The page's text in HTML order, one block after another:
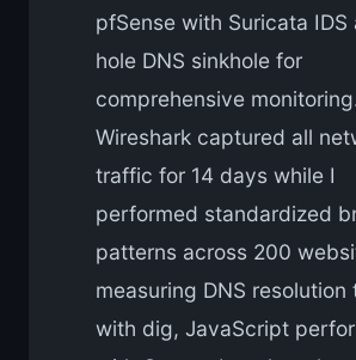
pfSense with Suricata IDS
hole DNS sinkhole for
comprehensive
Wireshark captured all
traffic for 14 days while I
performed standardized
patterns across 200
measuring DNS resolution
with dig, JavaScript